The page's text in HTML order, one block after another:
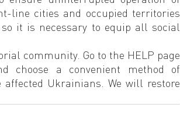
line cities and occupied territories
it is necessary to equip all social
community. Go to the HELP page
choose a convenient method of
Ukrainians. We will restore